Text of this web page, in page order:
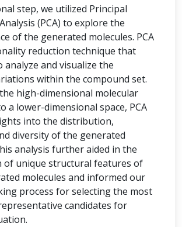
step, we utilized Principal
(PCA) to explore the
of the generated molecules. PCA
reduction technique that
analyze and visualize the
within the compound set.
high-dimensional molecular
a lower-dimensional space, PCA
into the distribution,
diversity of the generated
analysis further aided in the
of unique structural features of
molecules and informed our
process for selecting the most
candidates for